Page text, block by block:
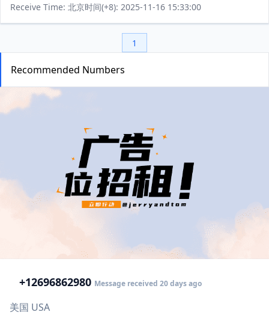
Receive Time: 北京时间(+8): 2025-11-16 15:33:00
1
Recommended Numbers
+12696862980 Message received 20 days ago
美国 USA